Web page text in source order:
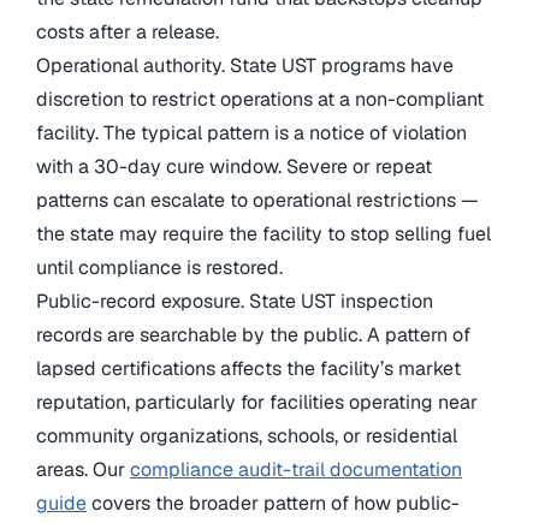
costs after a release.
Operational authority. State UST programs have
discretion to restrict operations at a non-compliant
facility. The typical pattern is a notice of violation
with a 30-day cure window. Severe or repeat
patterns can escalate to operational restrictions —
the state may require the facility to stop selling fuel
until compliance is restored.
Public-record exposure. State UST inspection
records are searchable by the public. A pattern of
lapsed certifications affects the facility’s market
reputation, particularly for facilities operating near
community organizations, schools, or residential
areas. Ourcompliance audit-trail documentation
guidecovers the broader pattern of how public-